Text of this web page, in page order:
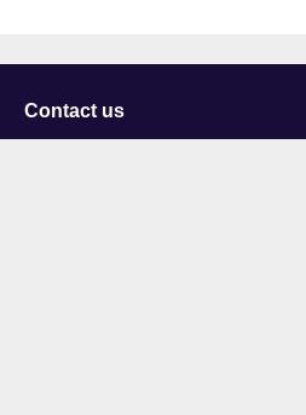
Contact us